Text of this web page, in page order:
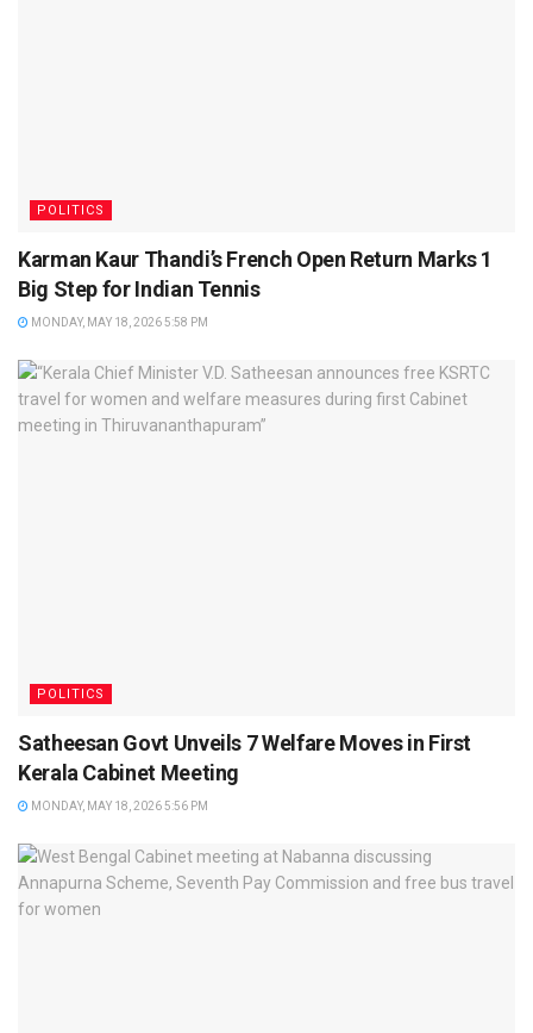
POLITICS
Karman Kaur Thandi’s French Open Return Marks 1
Big Step for Indian Tennis
MONDAY, MAY 18, 2026 5:58 PM
POLITICS
Satheesan Govt Unveils 7 Welfare Moves in First
Kerala Cabinet Meeting
MONDAY, MAY 18, 2026 5:56 PM